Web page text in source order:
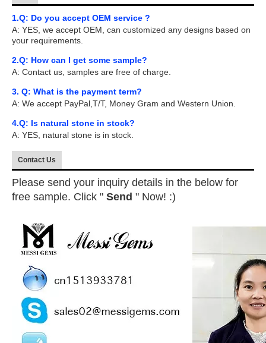
1.Q: Do you accept OEM service ?
A: YES, we accept OEM, can customized any designs based on
your requirements.
2.Q: How can I get some sample?
A: Contact us, samples are free of charge.
3. Q: What is the payment term?
A: We accept PayPal,T/T, Money Gram and Western Union.
4.Q: Is natural stone in stock?
A: YES, natural stone is in stock.
Contact Us
Please send your inquiry details in the below for
free sample. Click " Send " Now! :)